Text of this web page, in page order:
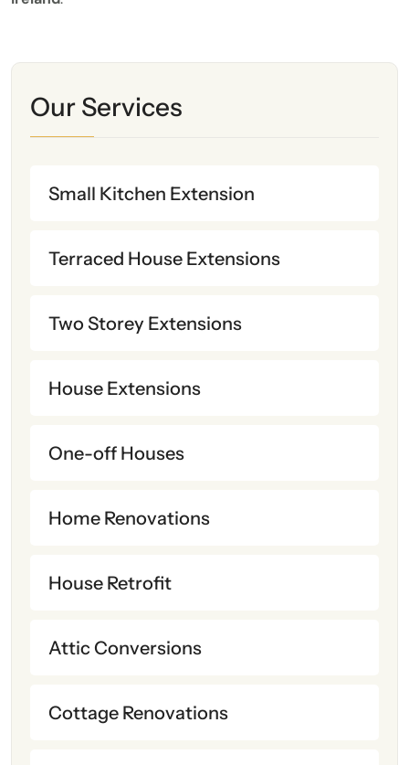
Our Services
Small Kitchen Extension
Terraced House Extensions
Two Storey Extensions
House Extensions
One-off Houses
Home Renovations
House Retrofit
Attic Conversions
Cottage Renovations